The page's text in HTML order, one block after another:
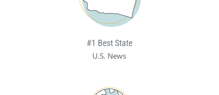
#1 Best State
U.S. News